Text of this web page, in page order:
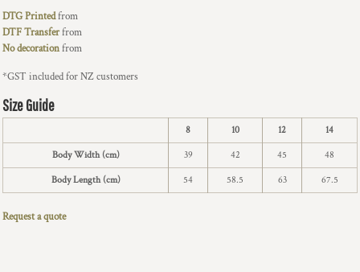
DTG Printedfrom
DTF Transferfrom
No decorationfrom
*GST included for NZ customers
Size Guide
8 10 12 14
Body Width (cm) 39 42 45 48
Body Length (cm) 54 58.5 63 67.5
Request a quote